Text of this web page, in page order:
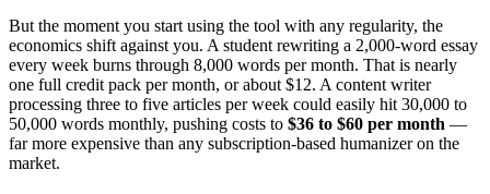
But the moment you start using the tool with any regularity, the
economics shift against you. A student rewriting a 2,000-word essay
every week burns through 8,000 words per month. That is nearly
one full credit pack per month, or about $12. A content writer
processing three to five articles per week could easily hit 30,000 to
50,000 words monthly, pushing costs to $36 to $60 per month —
far more expensive than any subscription-based humanizer on the
market.